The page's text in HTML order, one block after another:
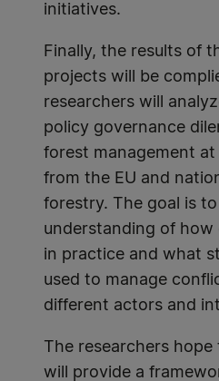
initiatives.
Finally, the results of
projects will be
researchers will
policy governance
forest management
from the EU and
forestry. The goal is
understanding of
in practice and what
used to manage
different actors and
The researchers
will provide a